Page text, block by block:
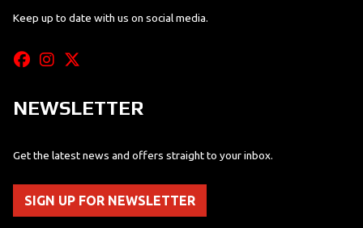
Keep up to date with us on social media.
NEWSLETTER
Get the latest news and offers straight to your inbox.
SIGN UP FOR NEWSLETTER